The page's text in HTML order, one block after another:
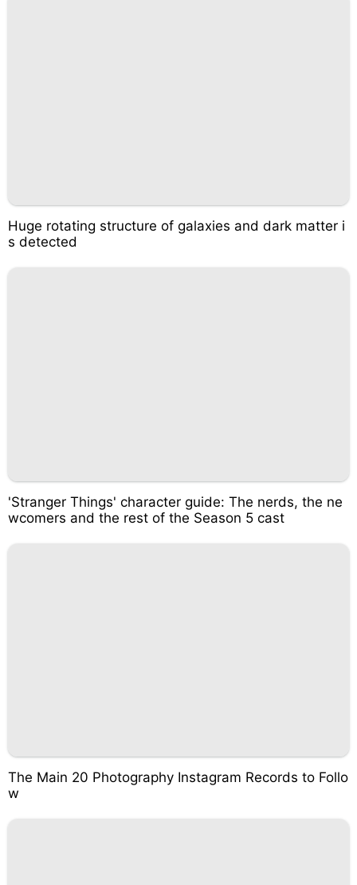
Huge rotating structure of galaxies and dark matter i
s detected
'Stranger Things' character guide: The nerds, the ne
wcomers and the rest of the Season 5 cast
The Main 20 Photography Instagram Records to Follo
w